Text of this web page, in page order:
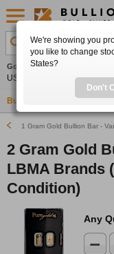
Search Product,
Gold +1.92%
US$4,333.64
Buy Gold Buy Silver
1 Gram Gold Bullion Bar -
2 Gram Gold
LBMA Brands
Condition)
Any
We're showing you
you like to change
States?
Don't